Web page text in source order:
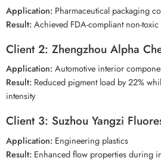
Application: Pharmaceutical packaging
Result:Achieved FDA-compliant non-
Client 2: Zhengzhou Alpha
Application:Automotive interior
Result: Reduced pigment load by 22%
intensity
Client 3: Suzhou Yangzi
Application: Engineering plastics
Result: Enhanced flow properties during